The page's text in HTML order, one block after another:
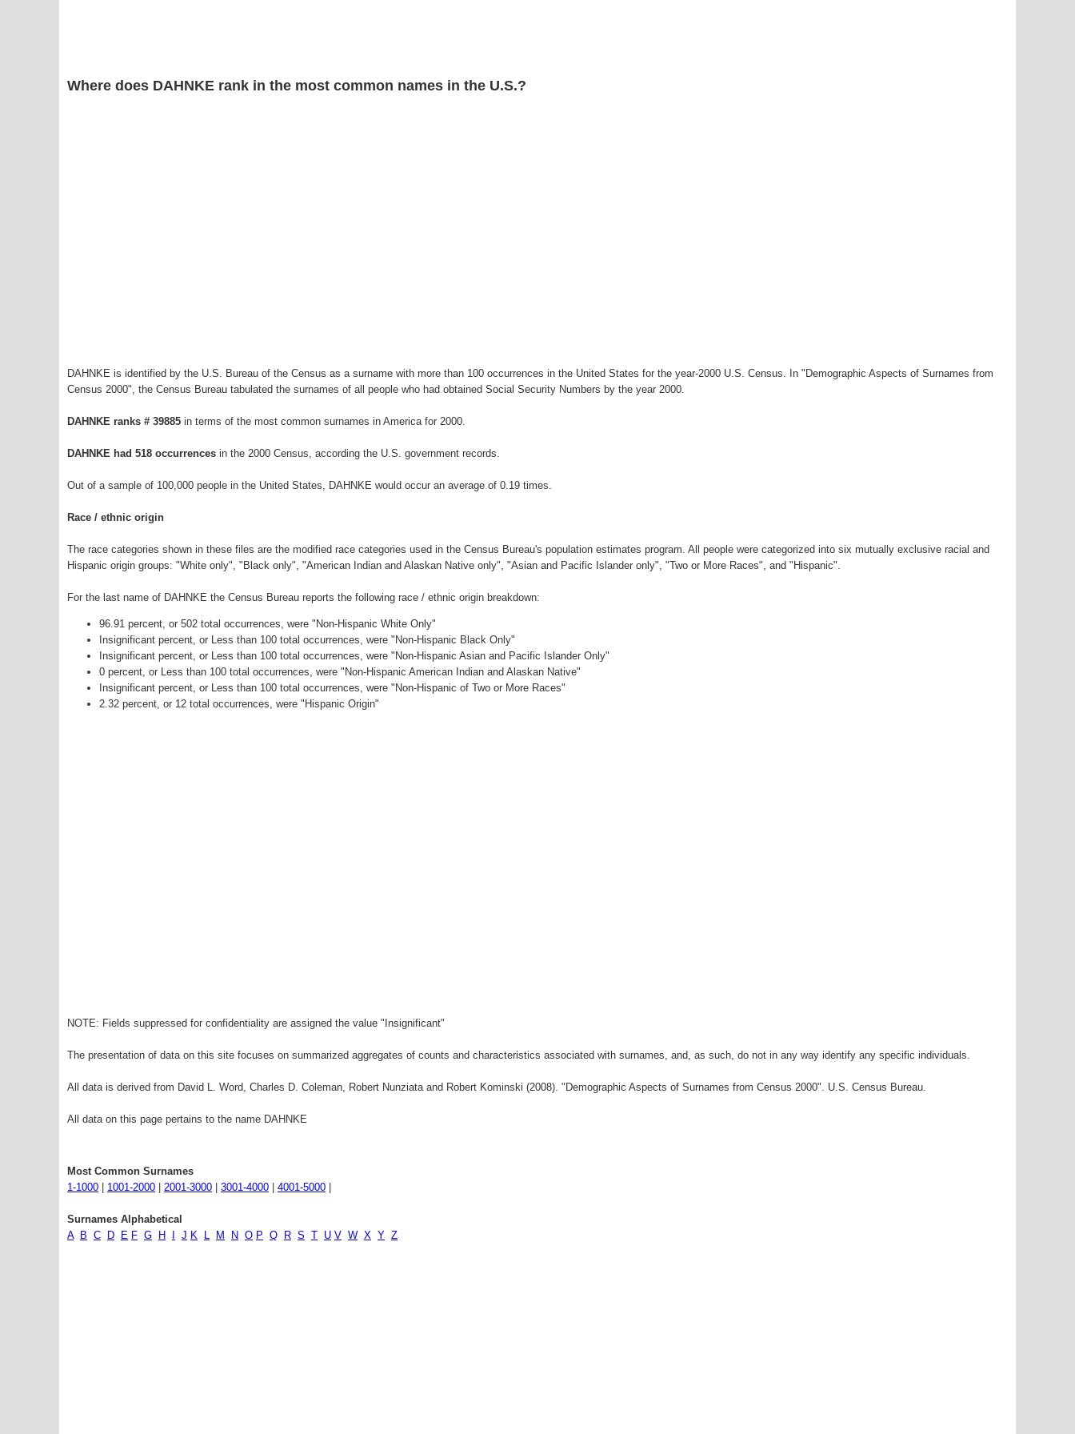
Where does DAHNKE rank in the most common names in the U.S.?
DAHNKE is identified by the U.S. Bureau of the Census as a surname with more than 100 occurrences in the United States for the year-2000 U.S. Census. In "Demographic Aspects of Surnames from
Census 2000", the Census Bureau tabulated the surnames of all people who had obtained Social Security Numbers by the year 2000.
DAHNKE ranks # 39885 in terms of the most common surnames in America for 2000.
DAHNKE had 518 occurrences in the 2000 Census, according the U.S. government records.
Out of a sample of 100,000 people in the United States, DAHNKE would occur an average of 0.19 times.
Race / ethnic origin
The race categories shown in these files are the modified race categories used in the Census Bureau's population estimates program. All people were categorized into six mutually exclusive racial and
Hispanic origin groups: "White only", "Black only", "American Indian and Alaskan Native only", "Asian and Pacific Islander only", "Two or More Races", and "Hispanic".
For the last name of DAHNKE the Census Bureau reports the following race / ethnic origin breakdown:
96.91 percent, or 502 total occurrences, were "Non-Hispanic White Only"
Insignificant percent, or Less than 100 total occurrences, were "Non-Hispanic Black Only"
Insignificant percent, or Less than 100 total occurrences, were "Non-Hispanic Asian and Pacific Islander Only"
0 percent, or Less than 100 total occurrences, were "Non-Hispanic American Indian and Alaskan Native"
Insignificant percent, or Less than 100 total occurrences, were "Non-Hispanic of Two or More Races"
2.32 percent, or 12 total occurrences, were "Hispanic Origin"
NOTE: Fields suppressed for confidentiality are assigned the value "Insignificant"
The presentation of data on this site focuses on summarized aggregates of counts and characteristics associated with surnames, and, as such, do not in any way identify any specific individuals.
All data is derived from David L. Word, Charles D. Coleman, Robert Nunziata and Robert Kominski (2008). "Demographic Aspects of Surnames from Census 2000". U.S. Census Bureau.
All data on this page pertains to the name DAHNKE
Most Common Surnames
1-1000
1001-2000 2001-3000 3001-4000 4001-5000
Surnames Alphabetical
A
B C D E F G H J K L M N O P Q R S T U V W X Y Z